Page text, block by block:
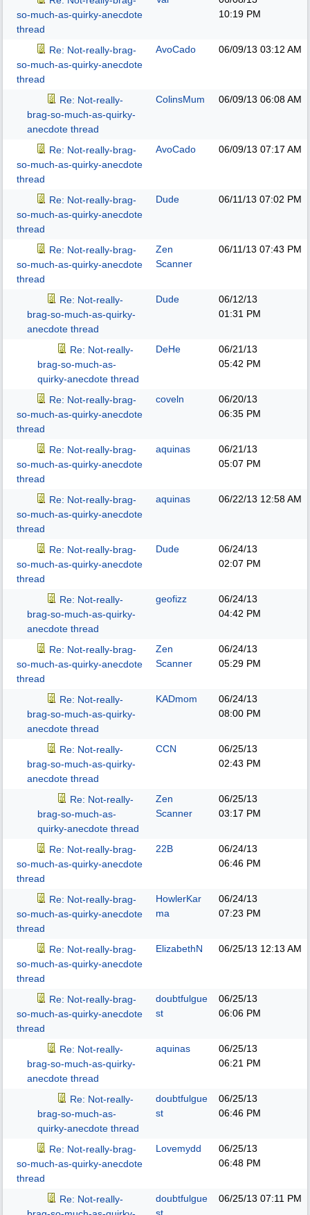
so-much-as-quirky-anecdote
thread
10:19 PM
Re: Not-really-brag-
so-much-as-quirky-anecdote
thread
AvoCado 06/09/13 03:12 AM
Re: Not-really-
brag-so-much-as-quirky-
anecdote thread
ColinsMum 06/09/13 06:08 AM
Re: Not-really-brag-
so-much-as-quirky-anecdote
thread
AvoCado 06/09/13 07:17 AM
Re: Not-really-brag-
so-much-as-quirky-anecdote
thread
Dude 06/11/13 07:02 PM
Re: Not-really-brag-
so-much-as-quirky-anecdote
thread
Zen
Scanner
06/11/13 07:43 PM
Re: Not-really-
brag-so-much-as-quirky-
anecdote thread
Dude
06/12/13
01:31 PM
Re: Not-really-
brag-so-much-as-
quirky-anecdote thread
DeHe
06/21/13
05:42 PM
Re: Not-really-brag-
so-much-as-quirky-anecdote
thread
coveln
06/20/13
06:35 PM
Re: Not-really-brag-
so-much-as-quirky-anecdote
thread
aquinas
06/21/13
05:07 PM
Re: Not-really-brag-
so-much-as-quirky-anecdote
thread
aquinas 06/22/13 12:58 AM
Re: Not-really-brag-
so-much-as-quirky-anecdote
thread
Dude
06/24/13
02:07 PM
Re: Not-really-
brag-so-much-as-quirky-
anecdote thread
geofizz
06/24/13
04:42 PM
Re: Not-really-brag-
so-much-as-quirky-anecdote
thread
Zen
Scanner
06/24/13
05:29 PM
Re: Not-really-
brag-so-much-as-quirky-
anecdote thread
KADmom
06/24/13
08:00 PM
Re: Not-really-
brag-so-much-as-quirky-
anecdote thread
CCN
06/25/13
02:43 PM
Re: Not-really-
brag-so-much-as-
quirky-anecdote thread
Zen
Scanner
06/25/13
03:17 PM
Re: Not-really-brag-
so-much-as-quirky-anecdote
thread
22B
06/24/13
06:46 PM
Re: Not-really-brag-
so-much-as-quirky-anecdote
thread
HowlerKar
ma
06/24/13
07:23 PM
Re: Not-really-brag-
so-much-as-quirky-anecdote
thread
ElizabethN 06/25/13 12:13 AM
Re: Not-really-brag-
so-much-as-quirky-anecdote
thread
doubtfulgue
st
06/25/13
06:06 PM
Re: Not-really-
brag-so-much-as-quirky-
anecdote thread
aquinas
06/25/13
06:21 PM
Re: Not-really-
brag-so-much-as-
quirky-anecdote thread
doubtfulgue
st
06/25/13
06:46 PM
Re: Not-really-brag-
so-much-as-quirky-anecdote
thread
Lovemydd
06/25/13
06:48 PM
Re: Not-really-
doubtfulgue
06/25/13 07:11 PM